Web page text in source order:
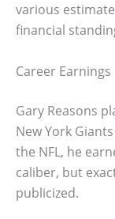
various
financial
Career Earnings
Gary Reasons
New York
the NFL, he
caliber, but
publicized.